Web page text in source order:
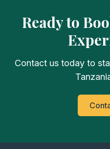
Ready to
Contact us today to